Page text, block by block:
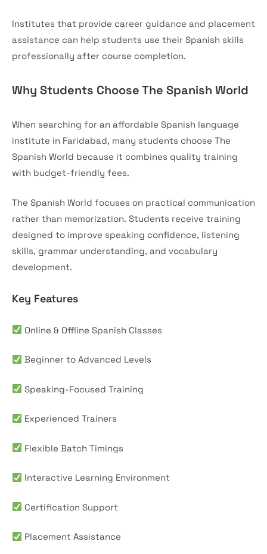
Institutes that provide career guidance and placement
assistance can help students use their Spanish skills
professionally after course completion.
Why Students Choose The Spanish World
When searching for an affordable Spanish language
institute in Faridabad, many students choose The
Spanish World because it combines quality training
with budget-friendly fees.
The Spanish World focuses on practical communication
rather than memorization. Students receive training
designed to improve speaking confidence, listening
skills, grammar understanding, and vocabulary
development.
Key Features
Online & Offline Spanish Classes
Beginner to Advanced Levels
Speaking-Focused Training
Experienced Trainers
Flexible Batch Timings
Interactive Learning Environment
Certification Support
Placement Assistance